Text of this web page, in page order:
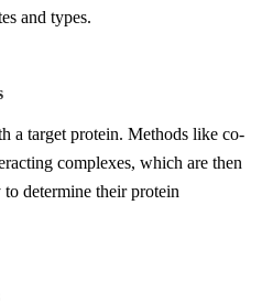
and types.
a target protein. Methods like co-
complexes, which are then
determine their protein